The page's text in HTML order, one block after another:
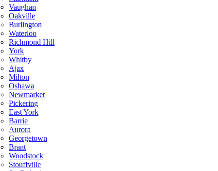
Vaughan
Oakville
Burlington
Waterloo
Richmond Hill
York
Whitby
Ajax
Milton
Oshawa
Newmarket
Pickering
East York
Barrie
Aurora
Georgetown
Brant
Woodstock
Stouffville